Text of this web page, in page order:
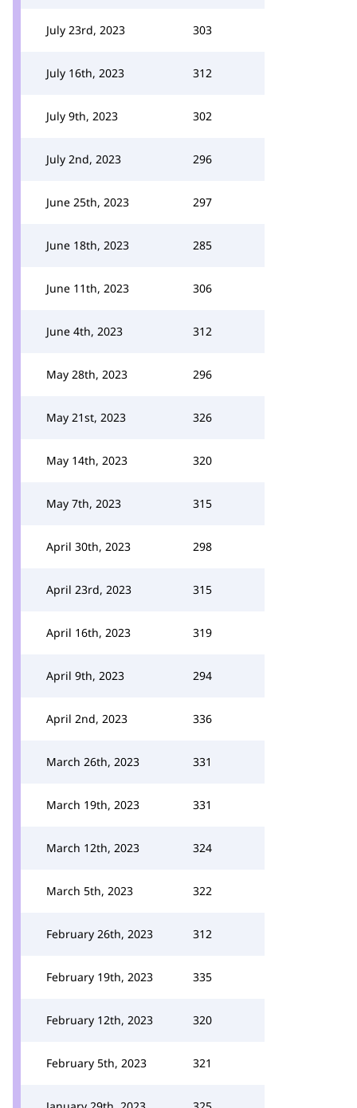
July 23rd, 2023 303
July 16th, 2023 312
July 9th, 2023 302
July 2nd, 2023 296
June 25th, 2023 297
June 18th, 2023 285
June 11th, 2023 306
June 4th, 2023 312
May 28th, 2023 296
May 21st, 2023 326
May 14th, 2023 320
May 7th, 2023 315
April 30th, 2023 298
April 23rd, 2023 315
April 16th, 2023 319
April 9th, 2023 294
April 2nd, 2023 336
March 26th, 2023 331
March 19th, 2023 331
March 12th, 2023 324
March 5th, 2023 322
February 26th, 2023 312
February 19th, 2023 335
February 12th, 2023 320
February 5th, 2023 321